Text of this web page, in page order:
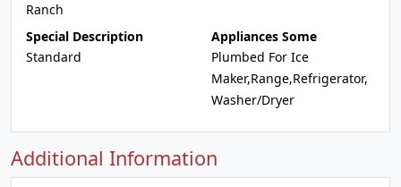
Ranch
Special Description
Standard
Appliances Some
Plumbed For Ice
Maker,Range,Refrigerator,
Washer/Dryer
Additional Information